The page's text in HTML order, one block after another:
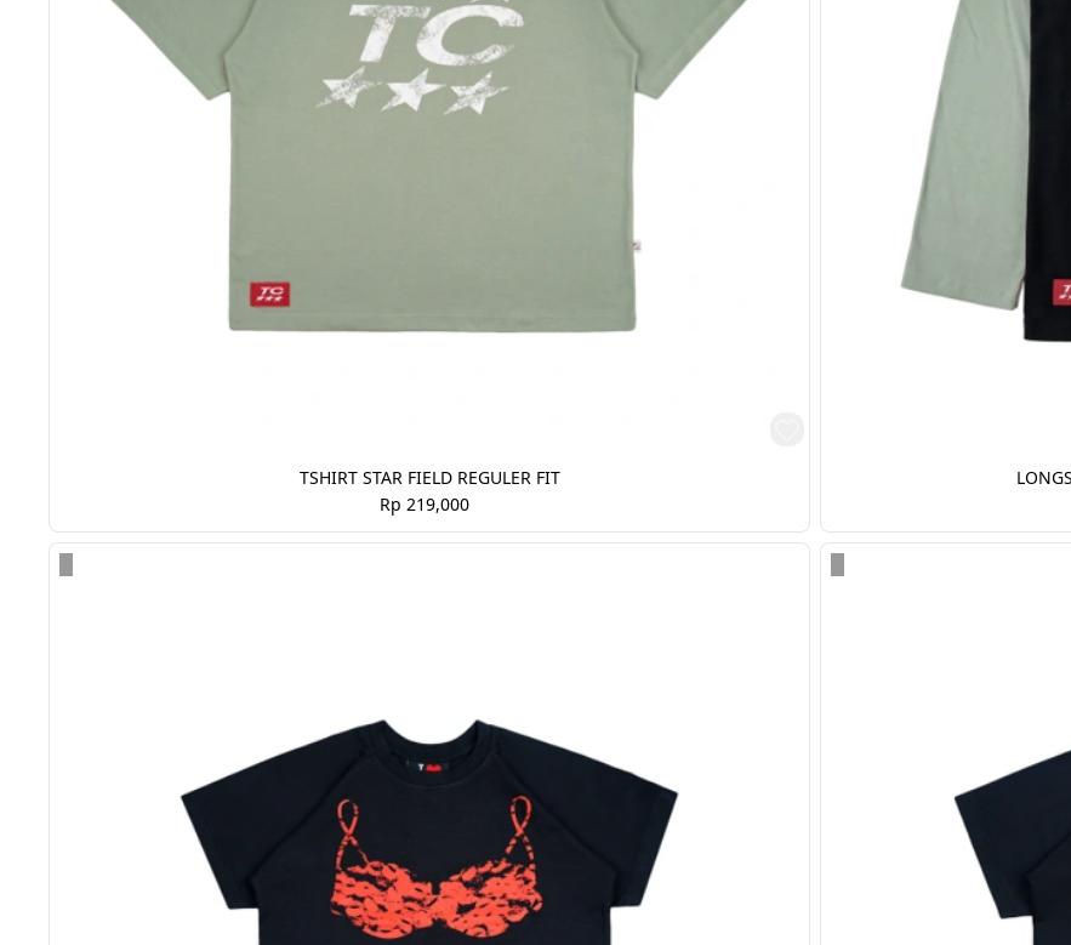
TSHIRT STAR FIELD REGULER FIT
Rp 219,000